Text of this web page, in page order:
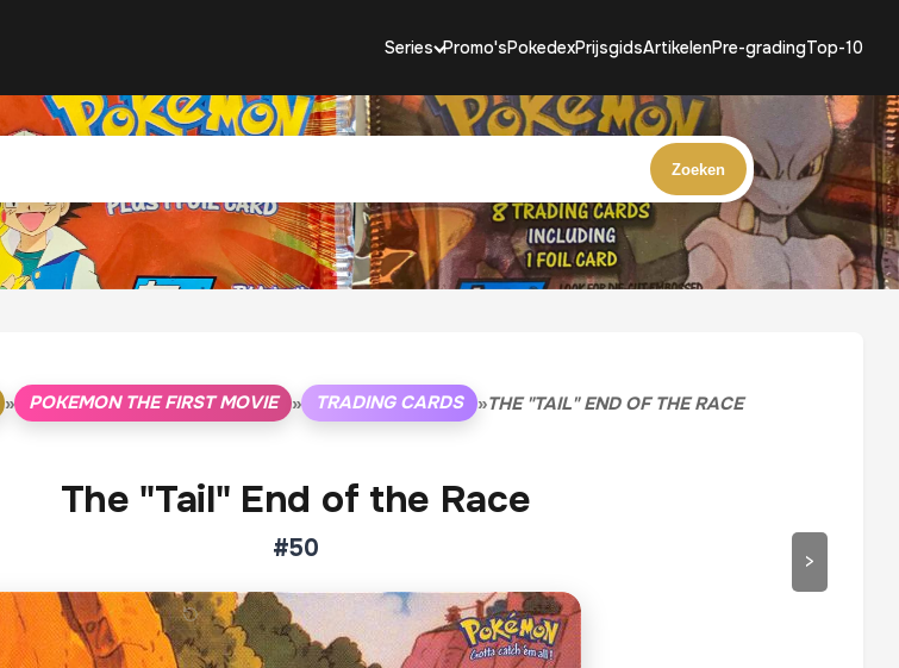
Series Promo'sPokedexPrijsgidsArtikelenPre-gradingTop-10
Zoeken
» POKEMON THE FIRST MOVIE » TRADING CARDS »THE "TAIL" END OF THE RACE
The "Tail" End of the Race
#50
Klik op de kaart om om te draaien
>